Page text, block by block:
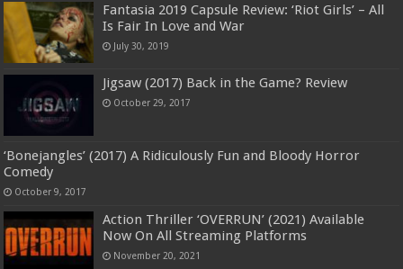
Fantasia 2019 Capsule Review: ‘Riot Girls’ – All
Is Fair In Love and War
July 30, 2019
Jigsaw (2017) Back in the Game? Review
October 29, 2017
‘Bonejangles’ (2017) A Ridiculously Fun and Bloody Horror
Comedy
October 9, 2017
Action Thriller ‘OVERRUN’ (2021) Available
Now On All Streaming Platforms
November 20, 2021